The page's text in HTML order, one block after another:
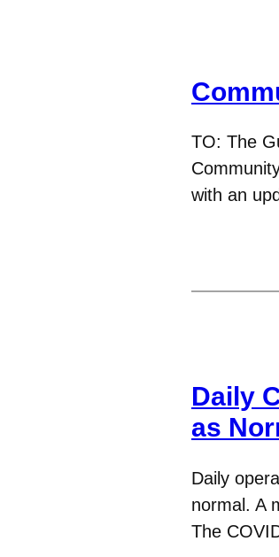
TO: The
with an
Daily
as
Daily
normal. A
The